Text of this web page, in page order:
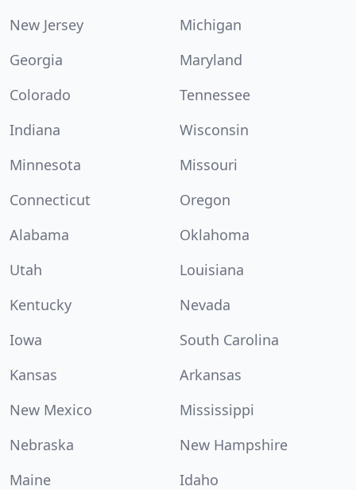
New Jersey
Michigan
Georgia
Maryland
Colorado
Tennessee
Indiana
Wisconsin
Minnesota
Missouri
Connecticut
Oregon
Alabama
Oklahoma
Utah
Louisiana
Kentucky
Nevada
Iowa
South Carolina
Kansas
Arkansas
New Mexico
Mississippi
Nebraska
New Hampshire
Maine
Idaho